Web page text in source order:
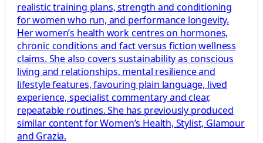
realistic training plans, strength and conditioning
for women who run, and performance longevity.
Her women’s health work centres on hormones,
chronic conditions and fact versus fiction wellness
claims. She also covers sustainability as conscious
living and relationships, mental resilience and
lifestyle features, favouring plain language, lived
experience, specialist commentary and clear,
repeatable routines. She has previously produced
similar content for Women’s Health, Stylist, Glamour
and Grazia.